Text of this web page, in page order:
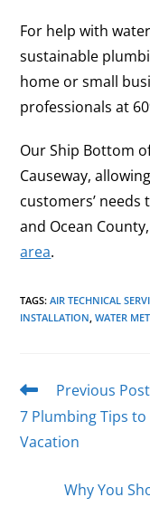
For help with
sustainable
home or small
professionals at
Our Ship Bottom
Causeway,
customers’
and Ocean
area.
TAGS:AIR TECHNICAL
INSTALLATION, WATER
Previous Post
7 Plumbing Tips
Vacation
Why You